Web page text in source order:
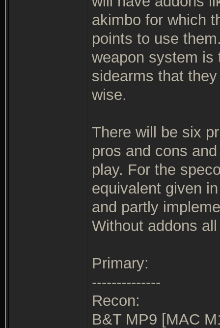
akimbo for which
points to use
weapon system is
sidearms that
wise.
There will be six
pros and cons
play. For the
equivalent given
and partly
Without addons
Primary:
--------------
Recon:
B&T MP9 [MAC